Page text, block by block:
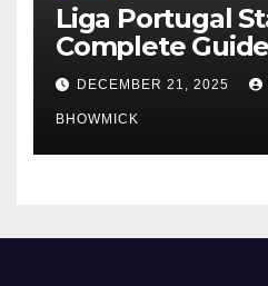
Liga Portugal
Complete
Portugal’s Elite
League
DECEMBER 21, 2025
BHOWMICK